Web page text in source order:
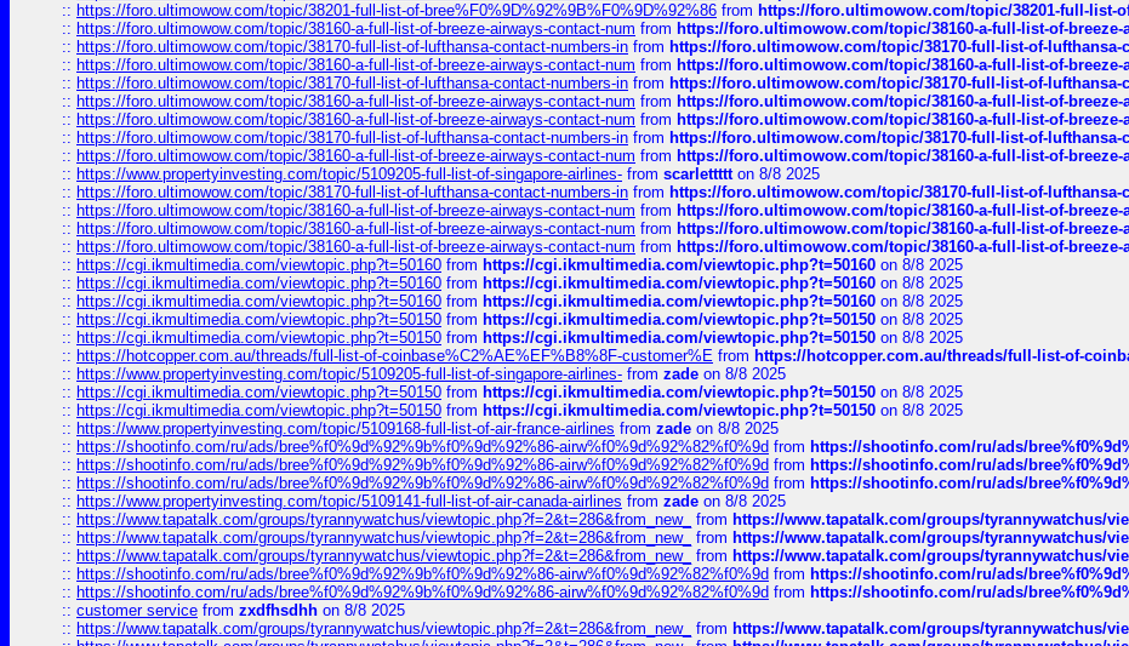
:: https://foro.ultimowow.com/topic/38201-full-list-of-bree%F0%9D%92%9B%F0%9D%92%86 from https://foro.ultimowow.com/topic/38201-full-list-
:: https://foro.ultimowow.com/topic/38160-a-full-list-of-breeze-airways-contact-num from https://foro.ultimowow.com/topic/38160-a-full-list-of-breeze-
:: https://foro.ultimowow.com/topic/38170-full-list-of-lufthansa-contact-numbers-in from https://foro.ultimowow.com/topic/38170-full-list-of-lufthansa-
:: https://foro.ultimowow.com/topic/38160-a-full-list-of-breeze-airways-contact-num from https://foro.ultimowow.com/topic/38160-a-full-list-of-breeze-
:: https://foro.ultimowow.com/topic/38170-full-list-of-lufthansa-contact-numbers-in from https://foro.ultimowow.com/topic/38170-full-list-of-lufthansa-
:: https://foro.ultimowow.com/topic/38160-a-full-list-of-breeze-airways-contact-num from https://foro.ultimowow.com/topic/38160-a-full-list-of-breeze-
:: https://foro.ultimowow.com/topic/38160-a-full-list-of-breeze-airways-contact-num from https://foro.ultimowow.com/topic/38160-a-full-list-of-breeze-
:: https://foro.ultimowow.com/topic/38170-full-list-of-lufthansa-contact-numbers-in from https://foro.ultimowow.com/topic/38170-full-list-of-lufthansa-
:: https://foro.ultimowow.com/topic/38160-a-full-list-of-breeze-airways-contact-num from https://foro.ultimowow.com/topic/38160-a-full-list-of-breeze-
:: https://www.propertyinvesting.com/topic/5109205-full-list-of-singapore-airlines- from scarlettttton 8/8 2025
:: https://foro.ultimowow.com/topic/38170-full-list-of-lufthansa-contact-numbers-in from https://foro.ultimowow.com/topic/38170-full-list-of-lufthansa-
:: https://foro.ultimowow.com/topic/38160-a-full-list-of-breeze-airways-contact-num from https://foro.ultimowow.com/topic/38160-a-full-list-of-breeze-
:: https://foro.ultimowow.com/topic/38160-a-full-list-of-breeze-airways-contact-num from https://foro.ultimowow.com/topic/38160-a-full-list-of-breeze-
:: https://foro.ultimowow.com/topic/38160-a-full-list-of-breeze-airways-contact-num from https://foro.ultimowow.com/topic/38160-a-full-list-of-breeze-
:: https://cgi.ikmultimedia.com/viewtopic.php?t=50160 from https://cgi.ikmultimedia.com/viewtopic.php?t=50160 on 8/8 2025
:: https://cgi.ikmultimedia.com/viewtopic.php?t=50160 from https://cgi.ikmultimedia.com/viewtopic.php?t=50160 on 8/8 2025
:: https://cgi.ikmultimedia.com/viewtopic.php?t=50160 from https://cgi.ikmultimedia.com/viewtopic.php?t=50160 on 8/8 2025
:: https://cgi.ikmultimedia.com/viewtopic.php?t=50150 from https://cgi.ikmultimedia.com/viewtopic.php?t=50150 on 8/8 2025
:: https://cgi.ikmultimedia.com/viewtopic.php?t=50150 from https://cgi.ikmultimedia.com/viewtopic.php?t=50150 on 8/8 2025
:: https://hotcopper.com.au/threads/full-list-of-coinbase%C2%AE%EF%B8%8F-customer%E from https://hotcopper.com.au/threads/full-list-of-
:: https://www.propertyinvesting.com/topic/5109205-full-list-of-singapore-airlines- from zade on 8/8 2025
:: https://cgi.ikmultimedia.com/viewtopic.php?t=50150 from https://cgi.ikmultimedia.com/viewtopic.php?t=50150 on 8/8 2025
:: https://cgi.ikmultimedia.com/viewtopic.php?t=50150 from https://cgi.ikmultimedia.com/viewtopic.php?t=50150 on 8/8 2025
:: https://www.propertyinvesting.com/topic/5109168-full-list-of-air-france-airlines from zade on 8/8 2025
:: https://shootinfo.com/ru/ads/bree%f0%9d%92%9b%f0%9d%92%86-airw%f0%9d%92%82%f0%9d from https://shootinfo.com/ru/ads/
:: https://shootinfo.com/ru/ads/bree%f0%9d%92%9b%f0%9d%92%86-airw%f0%9d%92%82%f0%9d from https://shootinfo.com/ru/ads/
:: https://shootinfo.com/ru/ads/bree%f0%9d%92%9b%f0%9d%92%86-airw%f0%9d%92%82%f0%9d from https://shootinfo.com/ru/ads/
:: https://www.propertyinvesting.com/topic/5109141-full-list-of-air-canada-airlines from zade on 8/8 2025
:: https://www.tapatalk.com/groups/tyrannywatchus/viewtopic.php?f=2&t=286&from_new_ from https://www.tapatalk.com/groups/tyrannywatchus/
:: https://www.tapatalk.com/groups/tyrannywatchus/viewtopic.php?f=2&t=286&from_new_ from https://www.tapatalk.com/groups/tyrannywatchus/
:: https://www.tapatalk.com/groups/tyrannywatchus/viewtopic.php?f=2&t=286&from_new_ from https://www.tapatalk.com/groups/tyrannywatchus/
:: https://shootinfo.com/ru/ads/bree%f0%9d%92%9b%f0%9d%92%86-airw%f0%9d%92%82%f0%9d from https://shootinfo.com/ru/ads/
:: https://shootinfo.com/ru/ads/bree%f0%9d%92%9b%f0%9d%92%86-airw%f0%9d%92%82%f0%9d from https://shootinfo.com/ru/ads/
:: customer service from zxdfhsdhh on 8/8 2025
:: https://www.tapatalk.com/groups/tyrannywatchus/viewtopic.php?f=2&t=286&from_new_ from https://www.tapatalk.com/groups/tyrannywatchus/